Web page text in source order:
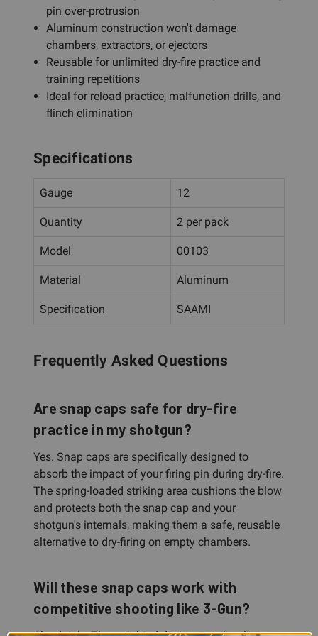
pin over-protrusion
Aluminum construction won't damage
chambers, extractors, or ejectors
Reusable for unlimited dry-fire practice and
training repetitions
Ideal for reload practice, malfunction drills, and
flinch elimination
Specifications
Gauge 12
Quantity 2 per pack
Model 00103
Material Aluminum
Specification SAAMI
Frequently Asked Questions
Are snap caps safe for dry-fire
practice in my shotgun?
Yes. Snap caps are specifically designed to
absorb the impact of your firing pin during dry-fire.
The spring-loaded striking area cushions the blow
and protects both the snap cap and your
shotgun's internals, making them a safe, reusable
alternative to dry-firing on empty chambers.
Will these snap caps work with
competitive shooting like 3-Gun?